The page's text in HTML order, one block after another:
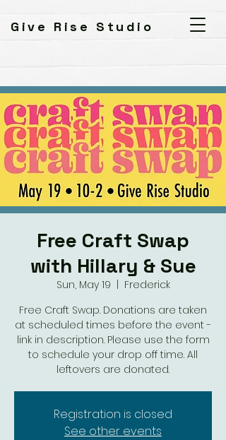
Give Rise Studio
Free Craft Swap
with Hillary & Sue
Sun, May 19
Frederick
Free Craft Swap. Donations are taken
at scheduled times before the event -
link in description. Please use the form
to schedule your drop off time. All
leftovers are donated.
Registration is closed
See other events